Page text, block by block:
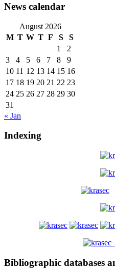
News calendar
August 2026
M T W T F S
S
1
2
3
4 5 6 7 8
9
10 11 12 13 14 15 16
17 18 19 20 21 22 23
24 25 26 27 28 29 30
31
« Jan
Indexing
Bibliographic databases